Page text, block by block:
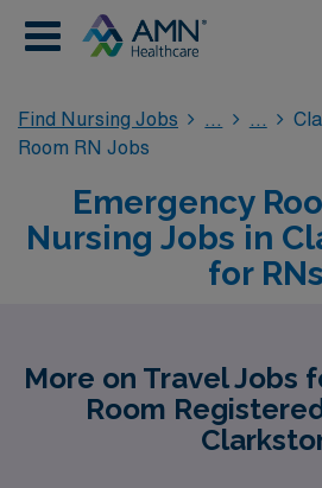
Find Nursing Jobs
Room RN Jobs
Emergency
Nursing Jobs in
for RNs
More on Travel Jobs
Room